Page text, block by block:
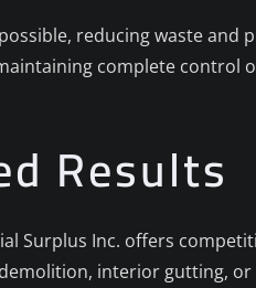
reducing waste and
complete control
Results
Surplus Inc. offers
interior gutting,